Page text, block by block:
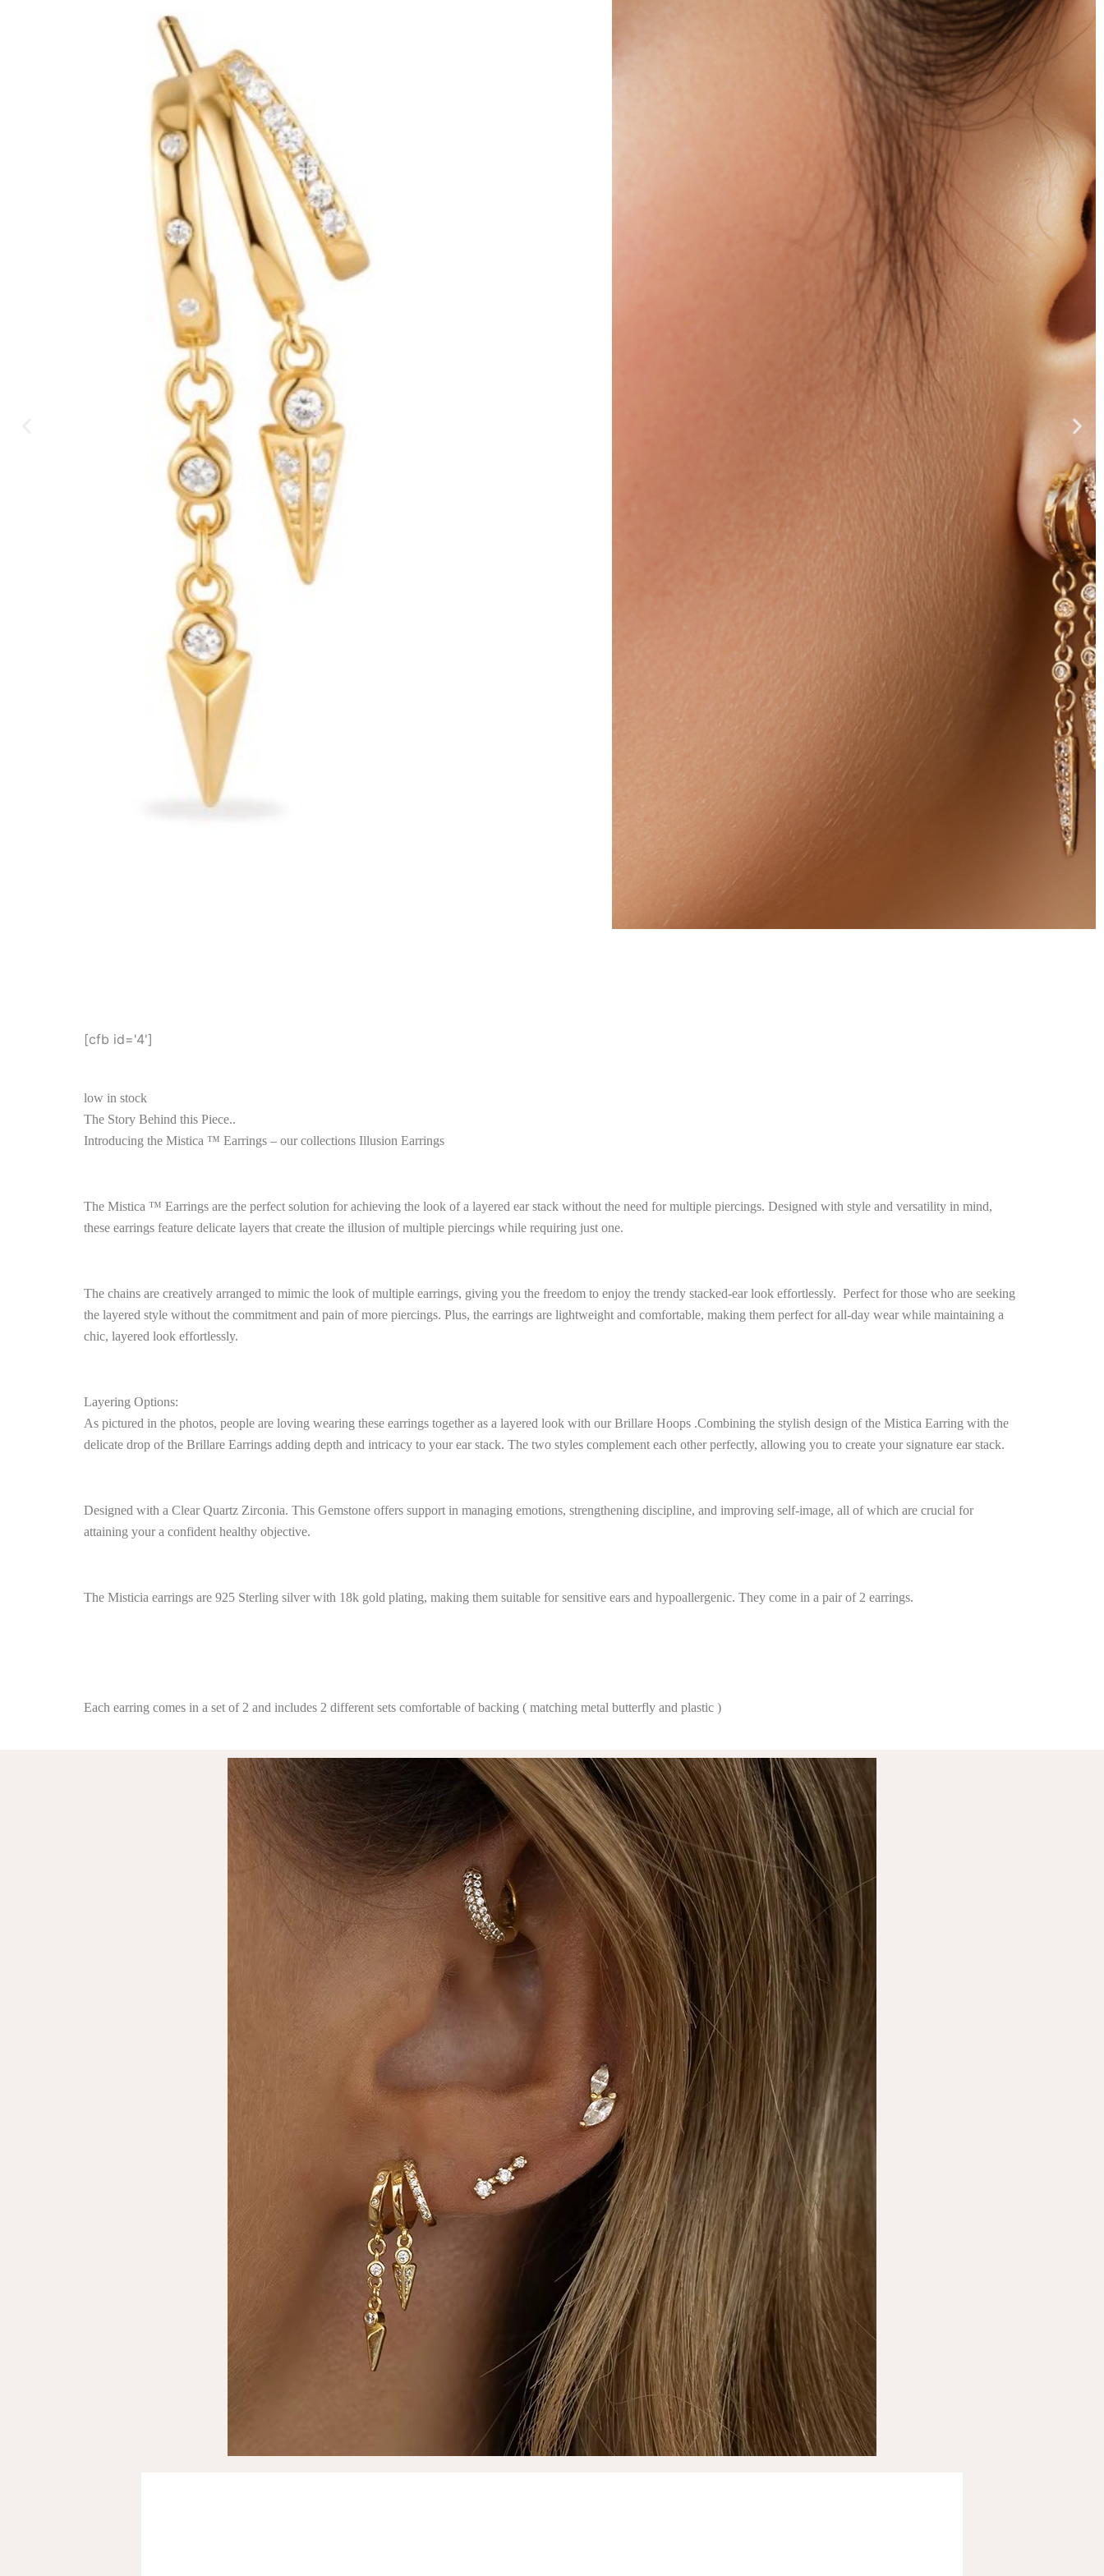
[cfb id='4']
low in stock
The Story Behind this Piece..
Introducing the Mistica ™ Earrings – our collections Illusion Earrings
The Mistica ™ Earrings are the perfect solution for achieving the look of a layered ear stack without the need for multiple piercings. Designed with style and versatility in mind,
these earrings feature delicate layers that create the illusion of multiple piercings while requiring just one.
The chains are creatively arranged to mimic the look of multiple earrings, giving you the freedom to enjoy the trendy stacked-ear look effortlessly. Perfect for those who are seeking
the layered style without the commitment and pain of more piercings. Plus, the earrings are lightweight and comfortable, making them perfect for all-day wear while maintaining a
chic, layered look effortlessly.
Layering Options:
As pictured in the photos, people are loving wearing these earrings together as a layered look with our Brillare Hoops .Combining the stylish design of the Mistica Earring with the
delicate drop of the Brillare Earrings adding depth and intricacy to your ear stack. The two styles complement each other perfectly, allowing you to create your signature ear stack.
Designed with a Clear Quartz Zirconia. This Gemstone offers support in managing emotions, strengthening discipline, and improving self-image, all of which are crucial for
attaining your a confident healthy objective.
The Misticia earrings are 925 Sterling silver with 18k gold plating, making them suitable for sensitive ears and hypoallergenic. They come in a pair of 2 earrings.
Each earring comes in a set of 2 and includes 2 different sets comfortable of backing ( matching metal butterfly and plastic )